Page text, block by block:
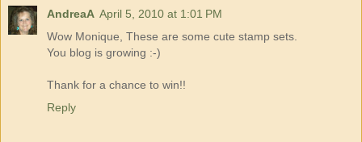
AndreaA April 5, 2010 at 1:01 PM
Wow Monique, These are some cute stamp sets.
You blog is growing :-)
Thank for a chance to win!!
Reply